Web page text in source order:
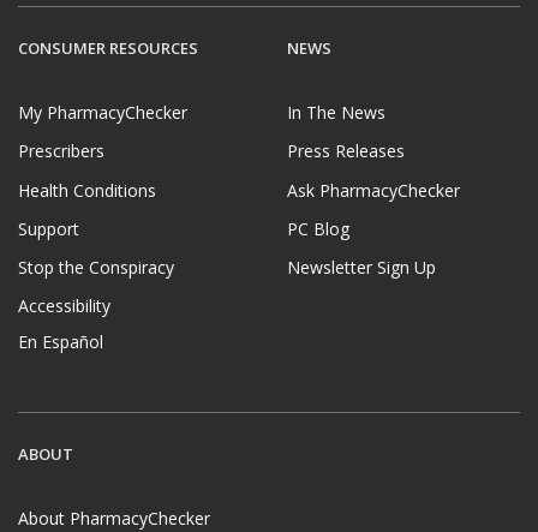
CONSUMER RESOURCES
My PharmacyChecker
Prescribers
Health Conditions
Support
Stop the Conspiracy
Accessibility
En Español
NEWS
In The News
Press Releases
Ask PharmacyChecker
PC Blog
Newsletter Sign Up
ABOUT
About PharmacyChecker